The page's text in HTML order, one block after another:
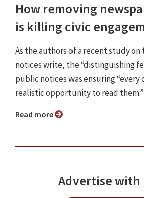
How removing
is killing civic
As the authors of a recent study on
notices write, the “distinguishing
public notices was ensuring “every
realistic opportunity to read them.”
Read more
Advertise with